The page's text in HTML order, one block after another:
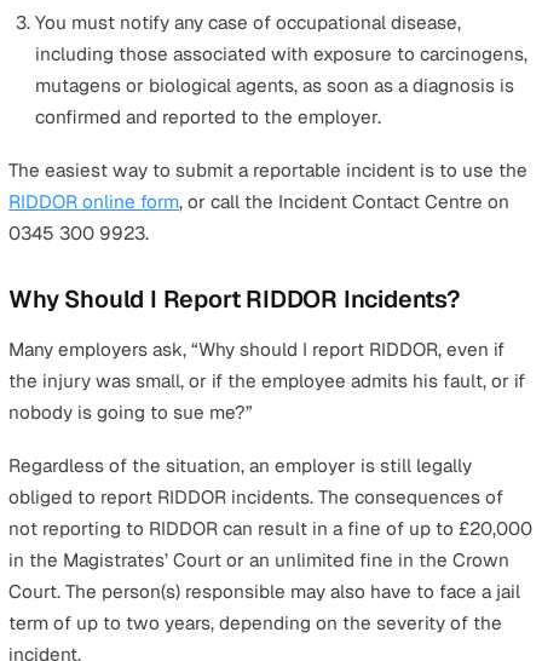
potential RIDDOR breach.
MakeIncident ReportingEasy withour incident
solution.